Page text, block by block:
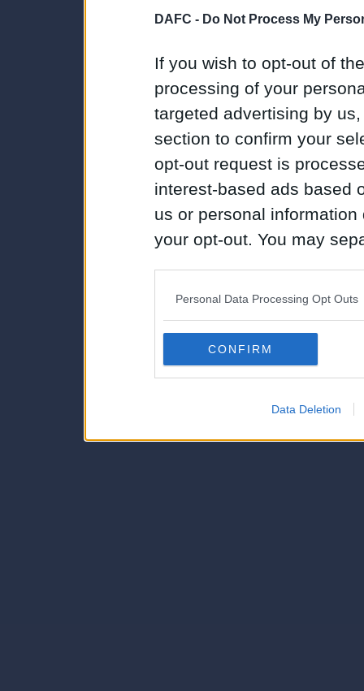
DAFC - Do Not Process My
If you wish to opt-out of
processing of your
targeted advertising by
section to confirm your
opt-out request is
interest-based ads based
us or personal
your opt-out. You may
Downstream Participants
third parties.
Personal Data Processing Opt Outs
CONFIRM
Data Deletion